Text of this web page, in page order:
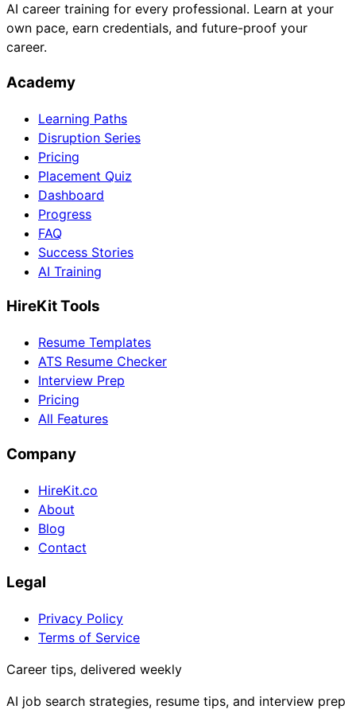
AI career training for every professional. Learn at your
own pace, earn credentials, and future-proof your
career.
Academy
Learning Paths
Disruption Series
Pricing
Placement Quiz
Dashboard
Progress
FAQ
Success Stories
AI Training
HireKit Tools
Resume Templates
ATS Resume Checker
Interview Prep
Pricing
All Features
Company
HireKit.co
About
Blog
Contact
Legal
Privacy Policy
Terms of Service
Career tips, delivered weekly
AI job search strategies, resume tips, and interview prep